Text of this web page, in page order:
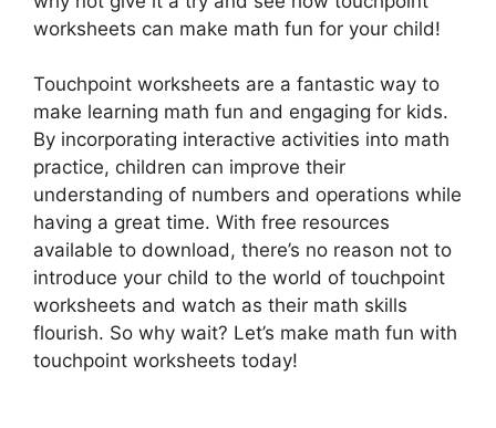
worksheets can make math fun for your child!
Touchpoint worksheets are a fantastic way to
make learning math fun and engaging for kids.
By incorporating interactive activities into math
practice, children can improve their
understanding of numbers and operations while
having a great time. With free resources
available to download, there’s no reason not to
introduce your child to the world of touchpoint
worksheets and watch as their math skills
flourish. So why wait? Let’s make math fun with
touchpoint worksheets today!